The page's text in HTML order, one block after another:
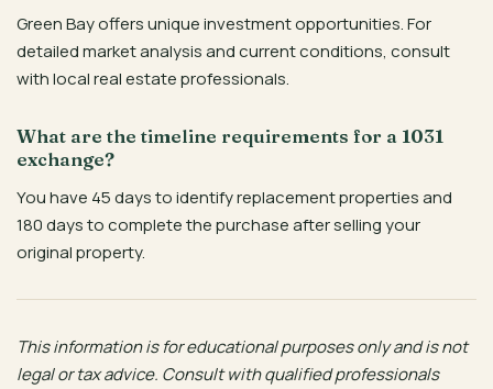
Green Bay offers unique investment opportunities. For
detailed market analysis and current conditions, consult
with local real estate professionals.
What are the timeline requirements for a 1031
exchange?
You have 45 days to identify replacement properties and
180 days to complete the purchase after selling your
original property.
This information is for educational purposes only and is not
legal or tax advice. Consult with qualified professionals